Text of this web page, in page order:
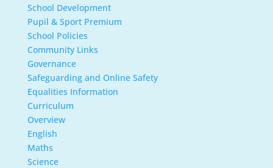
School Development
Pupil & Sport Premium
School Policies
Community Links
Governance
Safeguarding and Online Safety
Equalities Information
Curriculum
Overview
English
Maths
Science